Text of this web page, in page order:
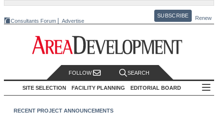
Consultants Forum Advertise
SUBSCRIBE Renew
FOLLOW SEARCH
SITE SELECTION FACILITY PLANNING EDITORIAL BOARD
RECENT PROJECT ANNOUNCEMENTS